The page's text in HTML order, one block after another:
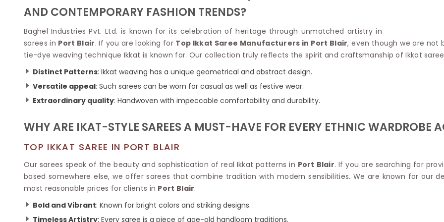
Net Lehenga Saree
Chikan Sarees
Jacquard Saree
Phulkari Sarees
Lazer Saree
Schiffli Saree
Banarasi Sarees
Paithani Sarees
Kalamkari Saree
Mekhela Chadar
Nauvari Saree
Sambalpuri Sarees
Jamdani Sarees
Pure Silk Sarees
Soft Silk Saree
Printed Silk Saree
Designer Silk Saree
Katan Silk Sarees
Crepe Silk Saree
Kora Silk Sarees
Dola Silk Saree
Muslin Silk Saree
Dupion Silk Saree
Matka Silk Saree
Kosa Silk Sarees
Ruffle Silk Saree
Banana Silk Saree
Turkey Silk Saree
Net Saree
Surat Saree
Half N Half Saree
Crepe Sarees
Traditional Ilkal Saree
Digital Printed Linen Saree
Lehariya Saree
Tissue Linen Saree
Darbari Saree
Knitted Sarees
Polyester
Kora
Organdy
Patola Silk
Handloom
AND CONTEMPORARY FASHION TRENDS?
Baghel Industries Pvt. Ltd. is known for its celebration of heritage through unmatched artistry in
sarees in Port Blair. If you are looking for Top Ikkat Saree Manufacturers in Port Blair, even though we are not
tie-dye weaving technique Ikkat is known for. Our collection truly reflects the spirit and craftsmanship of Ikkat
Distinct Patterns: Ikkat weaving has a unique geometrical and abstract design.
Versatile appeal: Such sarees can be worn for casual as well as festive wear.
Extraordinary quality: Handwoven with impeccable comfortability and durability.
WHY ARE IKAT-STYLE SAREES A MUST-HAVE FOR EVERY ETHNIC WARDROBE
TOP IKKAT SAREE IN PORT BLAIR
Our sarees speak of the beauty and sophistication of real Ikkat patterns in Port Blair. If you are searching for
based somewhere else, we offer sarees that combine tradition with modern sensibilities. We are known for our
most reasonable prices for clients in Port Blair.
Bold and Vibrant: Known for bright colors and striking designs.
Timeless Artistry: Every saree is a piece of age-old handloom traditions.